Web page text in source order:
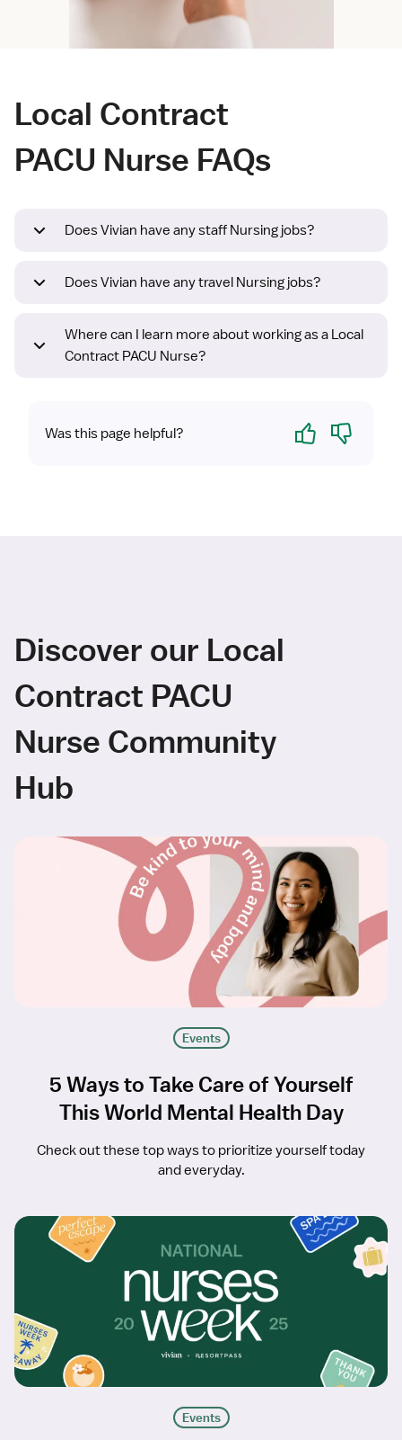
Local Contract
PACU Nurse FAQs
Does Vivian have any staff Nursing jobs?
Does Vivian have any travel Nursing jobs?
Where can I learn more about working as a Local
Contract PACU Nurse?
Was this page helpful? Yes No
Discover our Local
Contract PACU
Nurse Community
Hub
Events
5 Ways to Take Care of Yourself
This World Mental Health Day
Check out these top ways to prioritize yourself today
and everyday.
Events